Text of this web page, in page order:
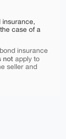
insurance,
case of a
insurance
notapply to
seller and